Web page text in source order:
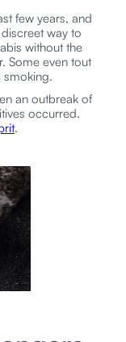
few years, and
way to
without the
Some even tout
smoking.
an outbreak of
occurred.
.